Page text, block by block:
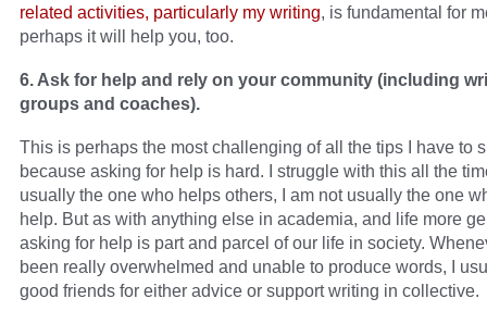
related activities, particularly my writing, is fundamental for
perhaps it will help you, too.
6. Ask for help and rely on your community (including
groups and coaches).
This is perhaps the most challenging of all the tips I have to
because asking for help is hard. I struggle with this all the
usually the one who helps others, I am not usually the one
help. But as with anything else in academia, and life more
asking for help is part and parcel of our life in society.
been really overwhelmed and unable to produce words, I
good friends for either advice or support writing in collective.